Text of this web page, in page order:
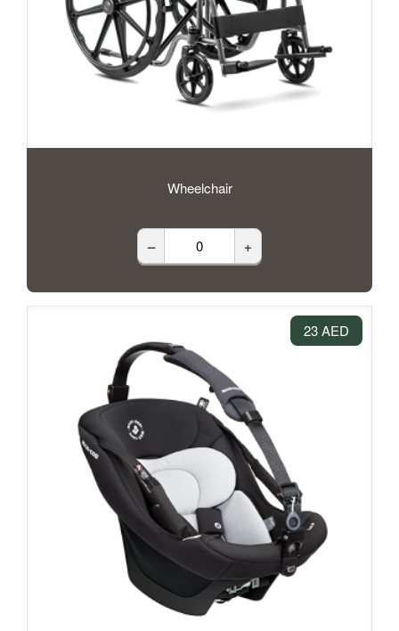
Wheelchair
– +
23 AED